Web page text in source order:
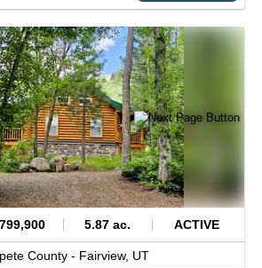
5.87 ac. ACTIVE
County - Fairview, UT